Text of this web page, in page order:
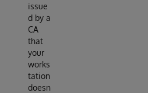
issue
d by a
CA
that
your
works
tation
doesn